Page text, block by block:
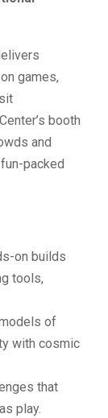
games,
booth
and
packed
on builds
tools,
of
with cosmic
that
play.